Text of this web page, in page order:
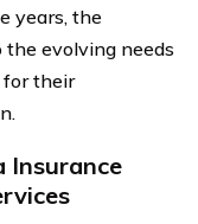
years, the
evolving needs
for their
Insurance